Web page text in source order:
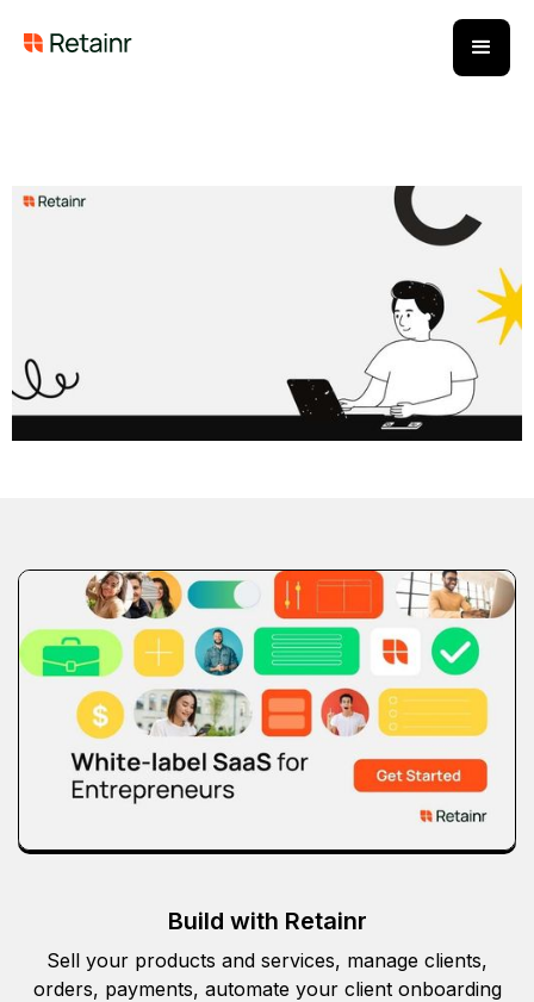
Build with Retainr
Sell your products and services, manage clients,
orders, payments, automate your client onboarding